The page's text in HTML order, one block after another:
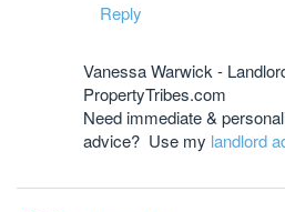
Reply
Vanessa Warwick -
PropertyTribes.com
Need immediate &
advice? Use my landlord